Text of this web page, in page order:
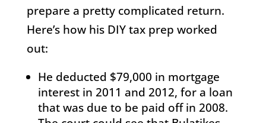
prepare a pretty complicated return.
Here’s how his DIY tax prep worked
out:
He deducted $79,000 in mortgage
interest in 2011 and 2012, for a loan
that was due to be paid off in 2008.